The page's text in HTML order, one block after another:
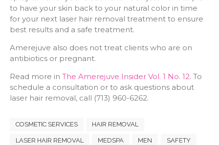
to have your skin back to your natural color in time
for your next laser hair removal treatment to ensure
best results and a safe treatment.
Amerejuve also does not treat clients who are on
antibiotics or pregnant.
Read more in The Amerejuve Insider Vol. 1 No. 12. To
schedule a consultation or to ask questions about
laser hair removal, call (713) 960-6262.
COSMETIC SERVICES HAIR REMOVAL
LASER HAIR REMOVAL MEDSPA MEN SAFETY